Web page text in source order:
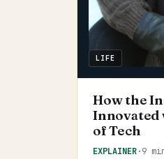
LIFE
How the
Innovated
of Tech
EXPLAINER·9